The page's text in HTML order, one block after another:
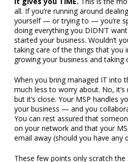
all. If you’re running around
yourself — or trying to — you’re
doing everything you DIDN’T
started your business. Wouldn’t
taking care of the things that you
growing your business and taking
When you bring managed IT into
much less to worry about. No,
but it’s close. Your MSP handles
your business — and you
You can rest assured that
on your network and that your
email away (should you have any
These few points only scratch